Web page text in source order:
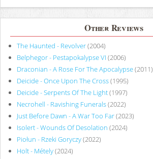
Other Reviews
The Haunted - Revolver(2004)
Belphegor - Pestapokalypse VI (2006)
Draconian - A Rose For The Apocalypse(2011)
Deicide - Once Upon The Cross(1995)
Deicide - Serpents Of The Light(1997)
Necrohell - Ravishing Funerals(2022)
Just Before Dawn - A War Too Far(2023)
Isolert - Wounds Of Desolation (2024)
Piołun - Rzeki Goryczy(2022)
Holt - Métely(2024)